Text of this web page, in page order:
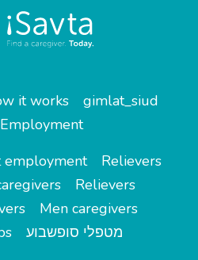
it works
gimlat_siud
employment
Relievers
Relievers
Men caregivers
מטפלי סופשבוע